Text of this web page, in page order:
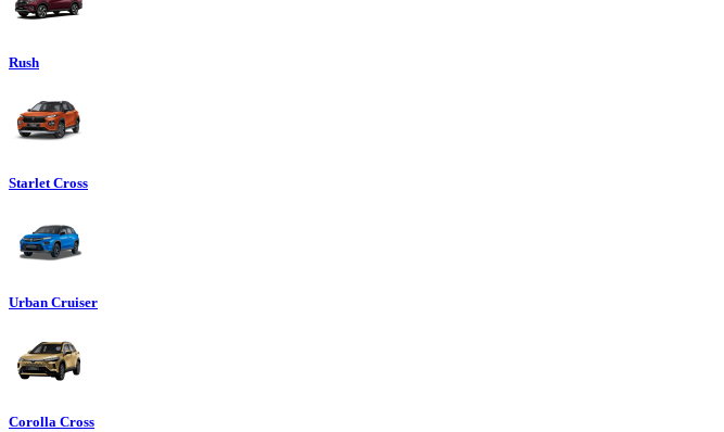
Rush
Starlet Cross
Urban Cruiser
Corolla Cross